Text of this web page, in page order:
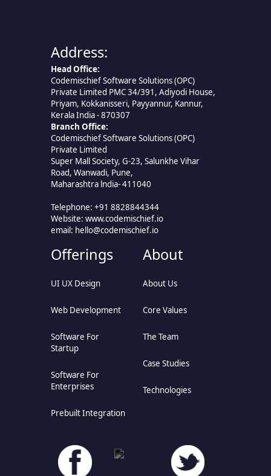
Address:
Head Office:
Codemischief Software Solutions (OPC)
Private Limited PMC 34/391, Adiyodi House,
Priyam, Kokkanisseri, Payyannur, Kannur,
Kerala India - 870307
Branch Office:
Codemischief Software Solutions (OPC)
Private Limited
Super Mall Society, G-23, Salunkhe Vihar
Road, Wanwadi, Pune,
Maharashtra lndia- 411040
Telephone: +91 8828844344
Website: www.codemischief.io
email: hello@codemischief.io
Offerings
UI UX Design
Web Development
Software For
Startup
Software For
Enterprises
Prebuilt Integration
About
About Us
Core Values
The Team
Case Studies
Technologies